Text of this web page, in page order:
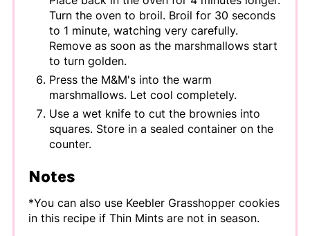
Turn the oven to broil. Broil for 30 seconds
to 1 minute, watching very carefully.
Remove as soon as the marshmallows start
to turn golden.
Press the M&M's into the warm
marshmallows. Let cool completely.
Use a wet knife to cut the brownies into
squares. Store in a sealed container on the
counter.
Notes
*You can also use Keebler Grasshopper cookies
in this recipe if Thin Mints are not in season.